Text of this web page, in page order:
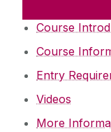
Course
Course
Entry
Videos
More